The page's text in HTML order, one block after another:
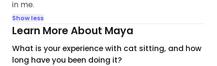
in me.
Show less
Learn More About Maya
What is your experience with cat sitting, and how
long have you been doing it?